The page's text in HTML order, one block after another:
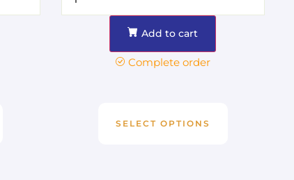
Add to cart
Complete order
SELECT OPTIONS